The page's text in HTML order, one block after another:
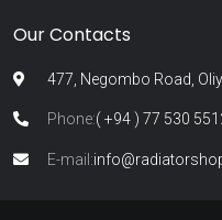
Our Contacts
477, Negombo Road,
Phone:( +94 ) 77 530
E-mail: